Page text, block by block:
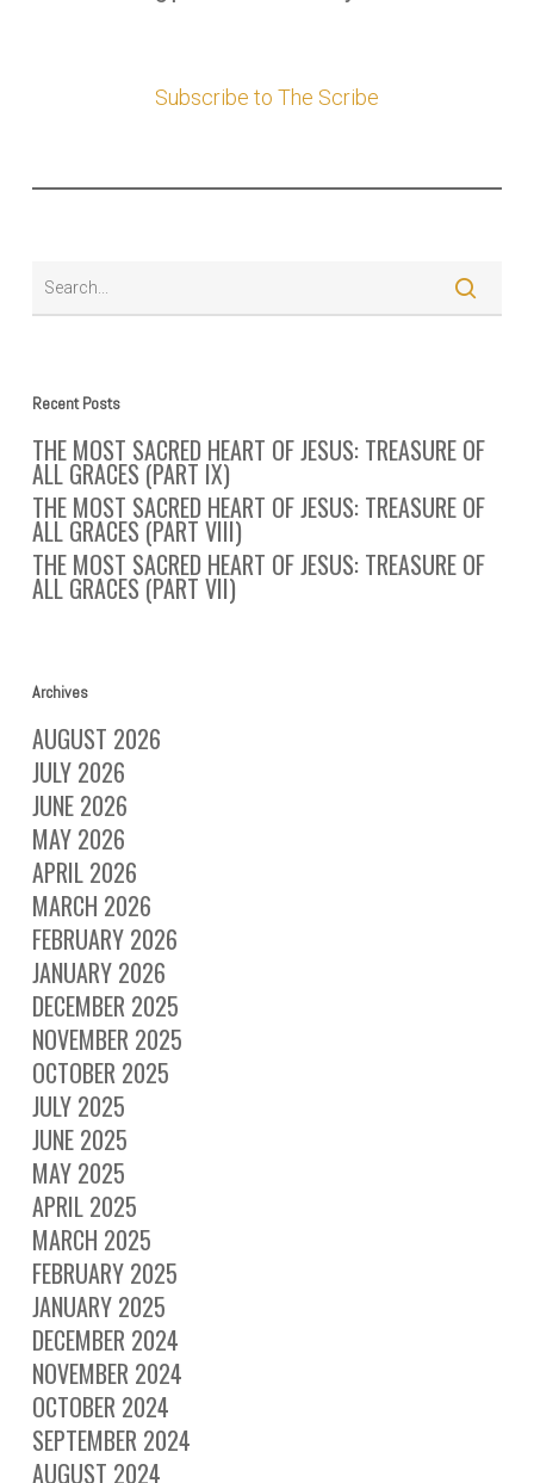
Subscribe to The Scribe
Recent Posts
THE MOST SACRED HEART OF JESUS: TREASURE OF
ALL GRACES (PART IX)
THE MOST SACRED HEART OF JESUS: TREASURE OF
ALL GRACES (PART VIII)
THE MOST SACRED HEART OF JESUS: TREASURE OF
ALL GRACES (PART VII)
Archives
AUGUST 2026
JULY 2026
JUNE 2026
MAY 2026
APRIL 2026
MARCH 2026
FEBRUARY 2026
JANUARY 2026
DECEMBER 2025
NOVEMBER 2025
OCTOBER 2025
JULY 2025
JUNE 2025
MAY 2025
APRIL 2025
MARCH 2025
FEBRUARY 2025
JANUARY 2025
DECEMBER 2024
NOVEMBER 2024
OCTOBER 2024
SEPTEMBER 2024
AUGUST 2024